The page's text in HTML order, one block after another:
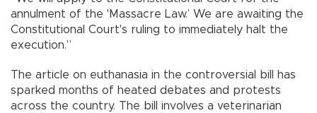
annulment of the 'Massacre Law.’ We are awaiting the
Constitutional Court's ruling to immediately halt the
execution.”
The article on euthanasia in the controversial bill has
sparked months of heated debates and protests
across the country. The bill involves a veterinarian